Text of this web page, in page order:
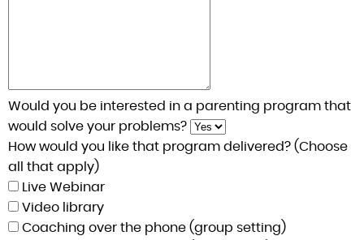
Would you be interested in a parenting program that
would solve your problems?
How would you like that program delivered? (Choose
all that apply)
Live Webinar
Video library
Coaching over the phone (group setting)